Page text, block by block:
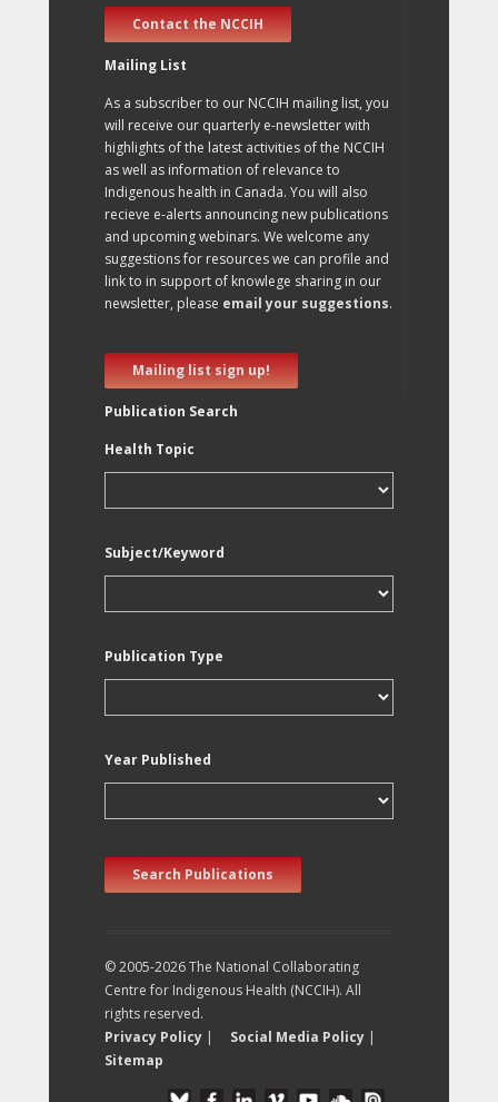
Contact the NCCIH
Mailing List
As a subscriber to our NCCIH mailing list, you
will receive our quarterly e-newsletter with
highlights of the latest activities of the NCCIH
as well as information of relevance to
Indigenous health in Canada. You will also
recieve e-alerts announcing new publications
and upcoming webinars. We welcome any
suggestions for resources we can profile and
link to in support of knowlege sharing in our
newsletter, please email your suggestions.
Mailing list sign up!
Publication Search
Health Topic
Subject/Keyword
Publication Type
Year Published
Search Publications
© 2005-2026 The National Collaborating
Centre for Indigenous Health (NCCIH). All
rights reserved.
Privacy Policy | Social Media Policy |
Sitemap